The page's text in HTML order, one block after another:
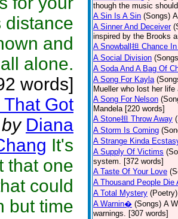
distance
and
alone.
words]
Got
by Diana
It's
that one
could
but time
though the music
A Sin Is A Sin (Songs)
A Sinner And Deceiver
inspired by the Brooks
A Snowball担 Chance
A Social Division
A Soda And A Bag Of
A Song For Kayla
Mueller who lost her
A Song For Nelson
Mandela [220 words]
A Stone担 Throw Away
A Storm Is Coming
A Strange Kinda
A Supply Of Victims
system. [372 words]
A Taste Of Your Love
A Thousand People Die
A Total Mystery (Poetry)
A Warnin� (Songs) A
warnings. [307 words]